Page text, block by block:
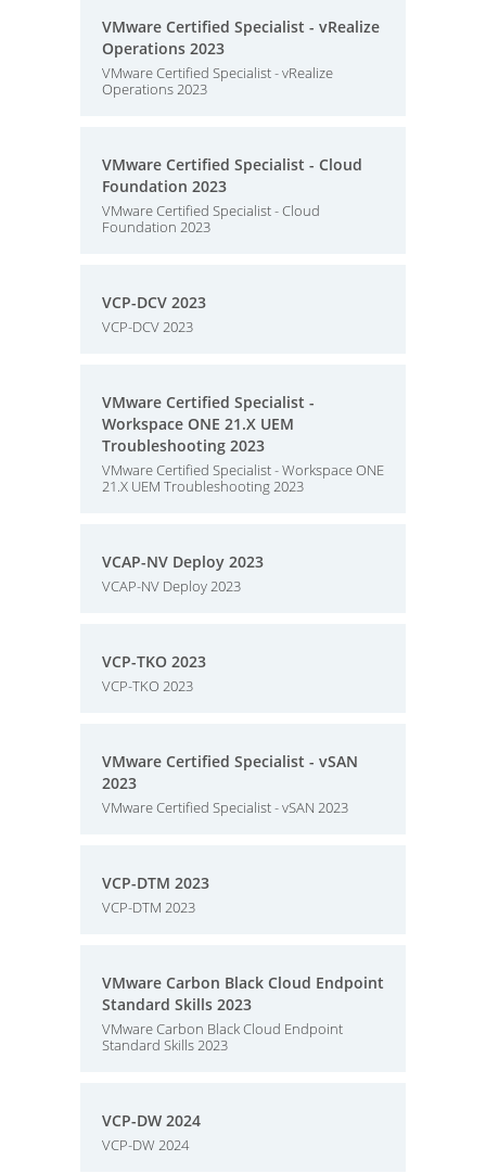
VMware Certified Specialist - vRealize
Operations 2023
VMware Certified Specialist - vRealize
Operations 2023
VMware Certified Specialist - Cloud
Foundation 2023
VMware Certified Specialist - Cloud
Foundation 2023
VCP-DCV 2023
VCP-DCV 2023
VMware Certified Specialist -
Workspace ONE 21.X UEM
Troubleshooting 2023
VMware Certified Specialist - Workspace ONE
21.X UEM Troubleshooting 2023
VCAP-NV Deploy 2023
VCAP-NV Deploy 2023
VCP-TKO 2023
VCP-TKO 2023
VMware Certified Specialist - vSAN
2023
VMware Certified Specialist - vSAN 2023
VCP-DTM 2023
VCP-DTM 2023
VMware Carbon Black Cloud Endpoint
Standard Skills 2023
VMware Carbon Black Cloud Endpoint
Standard Skills 2023
VCP-DW 2024
VCP-DW 2024